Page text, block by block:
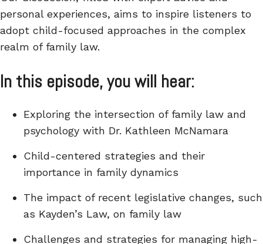
personal experiences, aims to inspire listeners to
adopt child-focused approaches in the complex
realm of family law.
In this episode, you will hear:
Exploring the intersection of family law and
psychology with Dr. Kathleen McNamara
Child-centered strategies and their
importance in family dynamics
The impact of recent legislative changes, such
as Kayden’s Law, on family law
Challenges and strategies for managing high-